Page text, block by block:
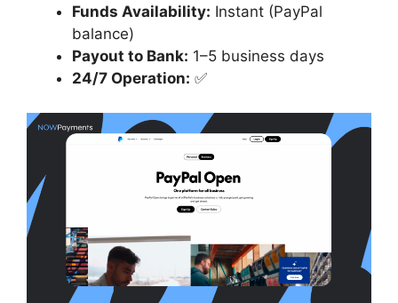
Funds Availability: Instant (PayPal
balance)
Payout to Bank: 1–5 business days
24/7 Operation: ✅